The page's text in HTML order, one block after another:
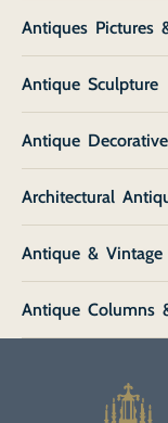
Antiques Pictures
Antique Sculpture
Antique
Architectural
Antique &
Antique Columns